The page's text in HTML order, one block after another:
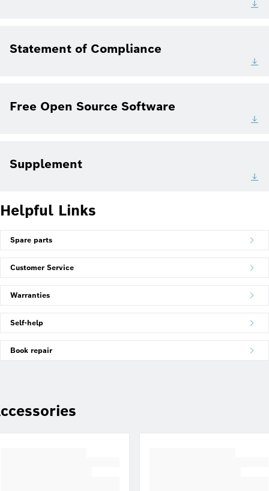
Statement of Compliance
Free Open Source Software
Supplement
Helpful Links
Spare parts
Customer Service
Warranties
Self-help
Book repair